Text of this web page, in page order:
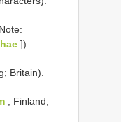
]).
Britain).
; Finland;